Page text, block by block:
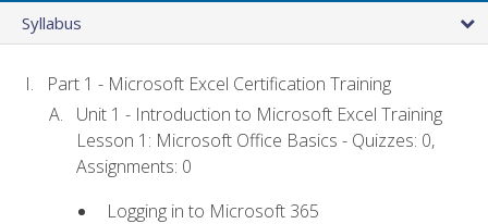
Syllabus
Part 1 - Microsoft Excel Certification Training
Unit 1 - Introduction to Microsoft Excel Training
Lesson 1: Microsoft Office Basics - Quizzes: 0,
Assignments: 0
Logging in to Microsoft 365